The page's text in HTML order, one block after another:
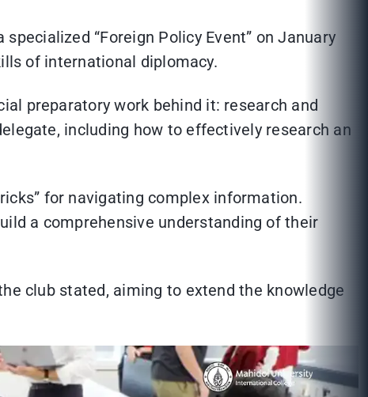
“Foreign Policy Event” on January
of international diplomacy.
preparatory work behind it: research and
including how to effectively research an
for navigating complex information.
a comprehensive understanding of their
club stated, aiming to extend the knowledge